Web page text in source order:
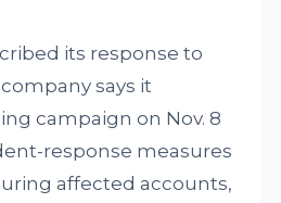
its response to
says it
campaign on Nov. 8
response measures
affected accounts,